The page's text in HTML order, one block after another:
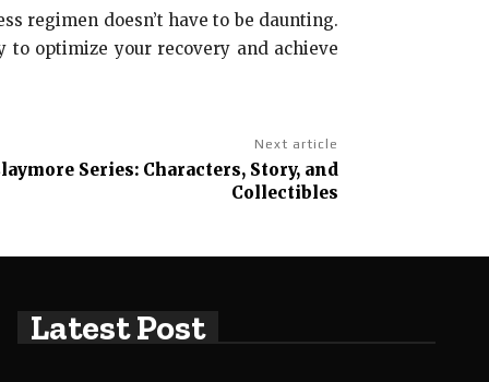
regimen doesn’t have to be daunting.
to optimize your recovery and achieve
Next article
Series: Characters, Story, and
Collectibles
Latest Post